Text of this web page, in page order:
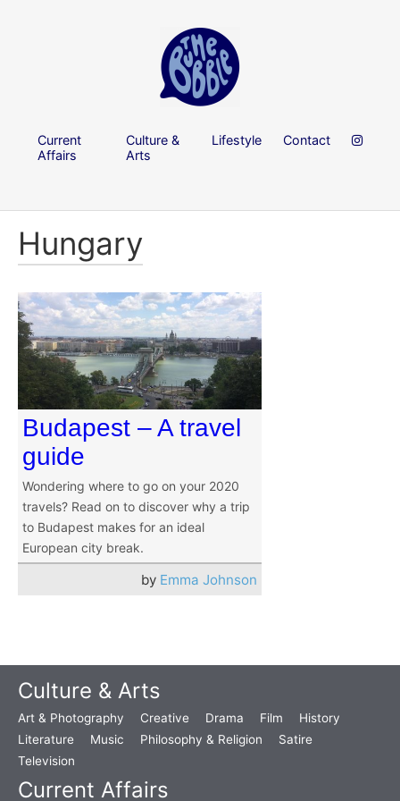
Current
Affairs
Culture &
Arts
Lifestyle Contact
Hungary
Budapest – A travel
guide
Wondering where to go on your 2020
travels? Read on to discover why a trip
to Budapest makes for an ideal
European city break.
by Emma Johnson
Culture & Arts
Art & Photography Creative Drama Film
History
Literature
Music Philosophy & Religion
Satire
Television
Current Affairs